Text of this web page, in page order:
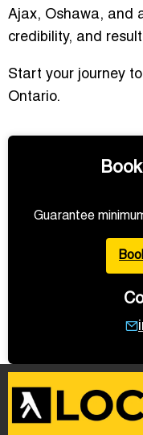
Ajax, Oshawa, and
credibility, and
Start your journey
Ontario.
Guarantee